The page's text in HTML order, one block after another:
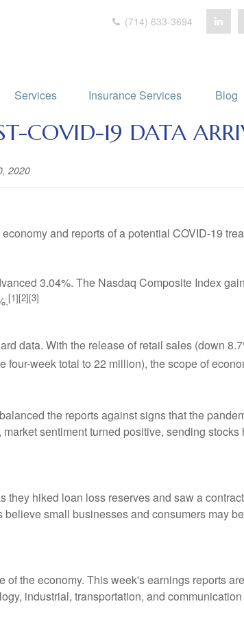
(714) 633-3694
Services Insurance Services Blog
COVID-19 DATA
2020
and reports of a potential COVID-19
3.04%. The Nasdaq Composite Index
[1][2][3]
data. With the release of retail sales (down
week total to 22 million), the scope of
the reports against signs that the
sentiment turned positive, sending
hiked loan loss reserves and saw a
small businesses and consumers may
the economy. This week's earnings reports
industrial, transportation, and